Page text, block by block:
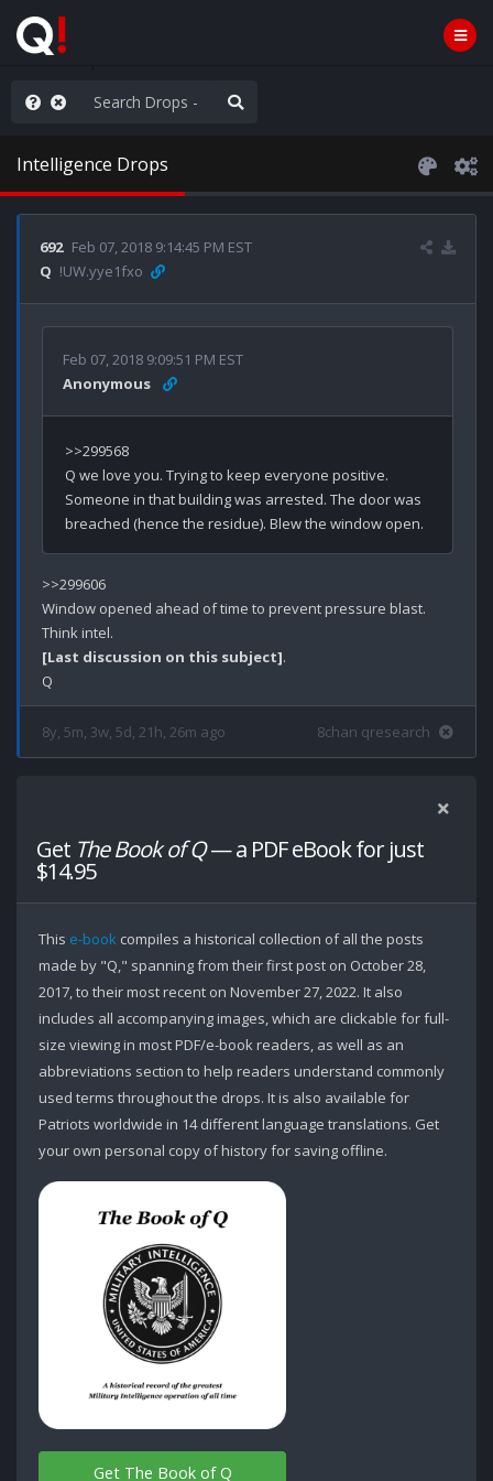
in D.C.
Intelligence Drops
692 Feb 07, 2018 9:14:45 PM EST
Q !UW.yye1fxo
Feb 07, 2018 9:09:51 PM EST
Anonymous
>>299568
Q we love you. Trying to keep everyone positive.
Someone in that building was arrested. The door was
>>299606
Window opened ahead of time to prevent pressure blast.
[Last discussion on this subject].
8y, 5m, 3w, 5d, 21h, 26m ago 8chan qresearch
Get The Book of Q— a PDF eBook for just
$14.95
This e-book compiles a historical collection of all the posts
made by "Q," spanning from their first post on October 28,
2017, to their most recent on November 27, 2022. It also
includes all accompanying images, which are clickable for full-
size viewing in most PDF/e-book readers, as well as an
abbreviations section to help readers understand commonly
used terms throughout the drops. It is also available for
Patriots worldwide in 14 different language translations. Get
your own personal copy of history for saving offline.
Get The Book of Q